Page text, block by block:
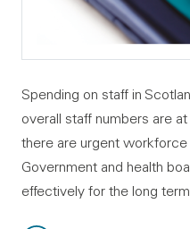
Spending on staff in
overall staff numbers are
there are urgent
Government and health
effectively for the long